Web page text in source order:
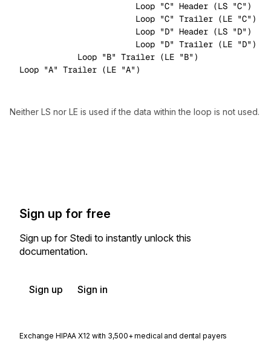
                        Loop
"C" Header (LS "C" )
                        Loop
"C" Trailer (LE "C" )
                        Loop
"D" Header (LS "D" )
                        Loop
"D" Trailer (LE "D" )
            Loop
"B" Trailer (LE "B" )
Loop "A" Trailer (LE "A"
Neither LS nor LE is used if the data within the loop is not used.
Sign up for free
Sign up for Stedi to instantly unlock this
documentation.
Sign up Sign in
Exchange HIPAA X12 with 3,500+ medical and dental payers